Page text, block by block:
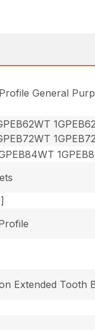
General
Extended